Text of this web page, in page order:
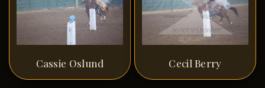
Cassie Oslund Cecil Berry